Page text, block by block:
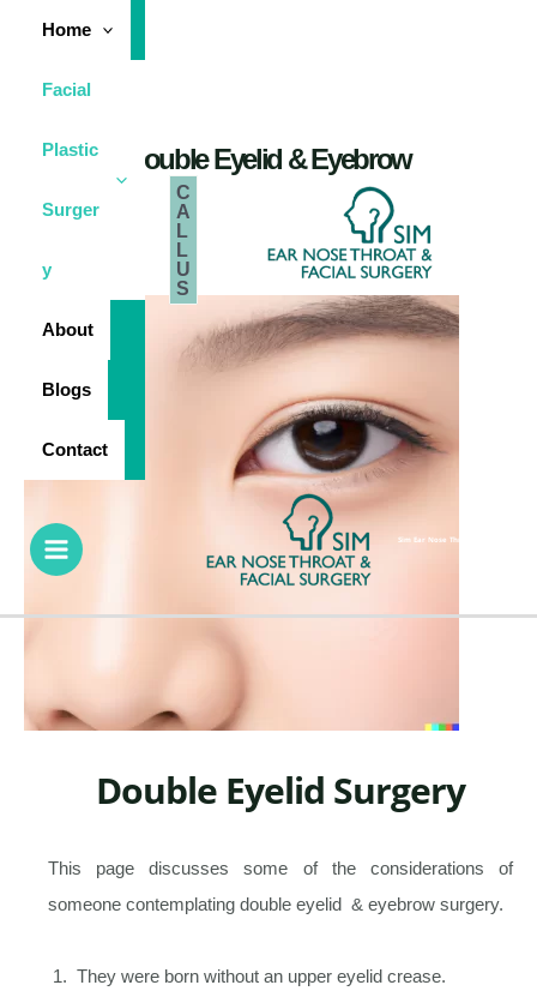
Home
Facial
Plastic
Surger
y
About
Blogs
Contact
C
A
L
L
U
S
Menu
Sim Ear Nose Throat & Facial Surgery
Double Eyelid & Eyebrow
Double Eyelid Surgery
This page discusses some of the considerations of
someone contemplating double eyelid & eyebrow surgery.
They were born without an upper eyelid crease.